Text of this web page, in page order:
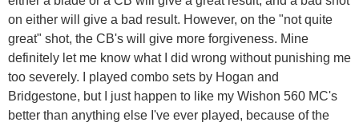
on either will give a bad result. However, on the "not quite
great" shot, the CB's will give more forgiveness. Mine
definitely let me know what I did wrong without punishing me
too severely. I played combo sets by Hogan and
Bridgestone, but I just happen to like my Wishon 560 MC's
better than anything else I've ever played, because of the